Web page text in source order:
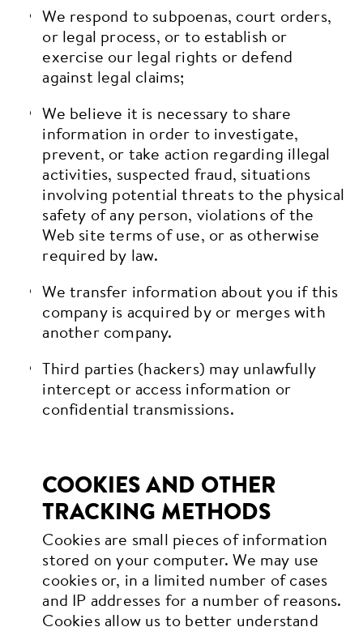
We respond to subpoenas, court orders,
or legal process, or to establish or
exercise our legal rights or defend
against legal claims;
We believe it is necessary to share
information in order to investigate,
prevent, or take action regarding illegal
activities, suspected fraud, situations
involving potential threats to the physical
safety of any person, violations of the
Web site terms of use, or as otherwise
required by law.
We transfer information about you if this
company is acquired by or merges with
another company.
Third parties (hackers) may unlawfully
intercept or access information or
confidential transmissions.
COOKIES AND OTHER
TRACKING METHODS
Cookies are small pieces of information
stored on your computer. We may use
cookies or, in a limited number of cases
and IP addresses for a number of reasons.
Cookies allow us to better understand